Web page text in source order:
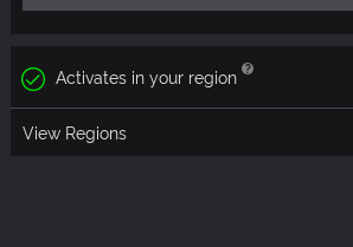
Activates in your region
View Regions